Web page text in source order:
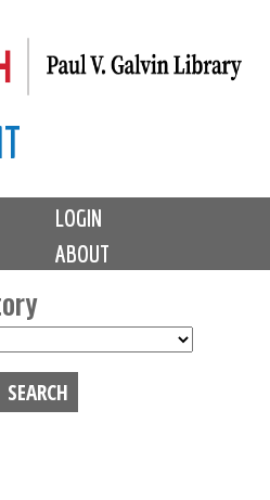
LOGIN
ABOUT